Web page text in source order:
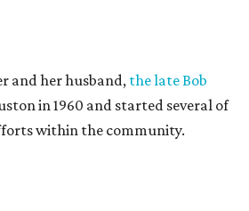
and her husband, the late Bob
in 1960 and started several of
within the community.